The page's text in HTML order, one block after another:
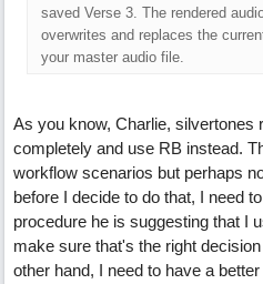
saved Verse 3. The rendered
overwrites and replaces the
your master audio file.
As you know, Charlie, silvertones
completely and use RB instead.
workflow scenarios but perhaps
before I decide to do that, I need
procedure he is suggesting that I
make sure that's the right
other hand, I need to have a